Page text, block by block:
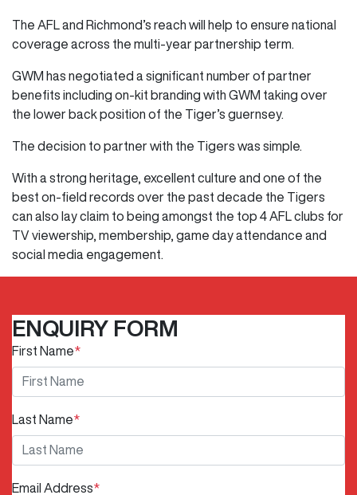
The AFL and Richmond’s reach will help to ensure national
coverage across the multi-year partnership term.
GWM has negotiated a significant number of partner
benefits including on-kit branding with GWM taking over
the lower back position of the Tiger’s guernsey.
The decision to partner with the Tigers was simple.
With a strong heritage, excellent culture and one of the
best on-field records over the past decade the Tigers
can also lay claim to being amongst the top 4 AFL clubs for
TV viewership, membership, game day attendance and
social media engagement.
ENQUIRY FORM
First Name*
Last Name*
Email Address*